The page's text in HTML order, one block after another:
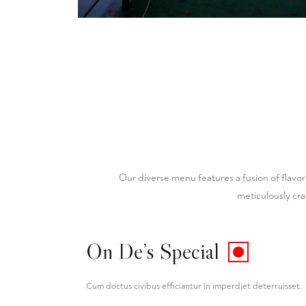
Our diverse menu features a fusion of
meticulously
On De’s Special
Cum doctus civibus efficiantur in imperdiet deterruisset.